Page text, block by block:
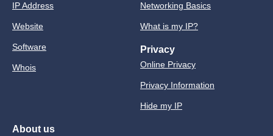
IP Address
Website
Software
Whois
Networking Basics
What is my IP?
Privacy
Online Privacy
Privacy Information
Hide my IP
About us